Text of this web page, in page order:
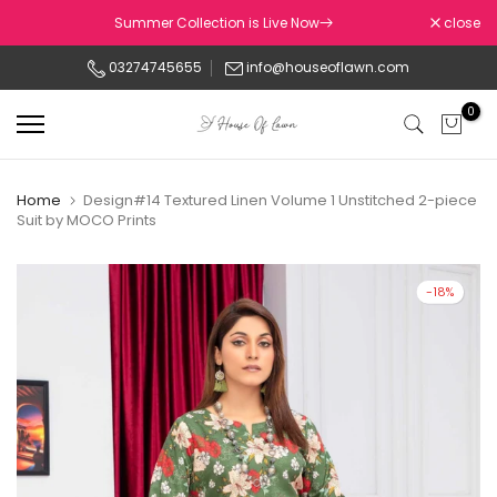
to
Summer Collection is Live Now close
03274745655 info@houseoflawn.com
0
Home
Design#14 Textured Linen Volume 1 Unstitched 2-piece
Suit by MOCO Prints
-18%